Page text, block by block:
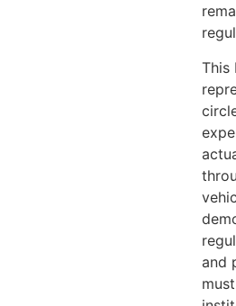
This
and